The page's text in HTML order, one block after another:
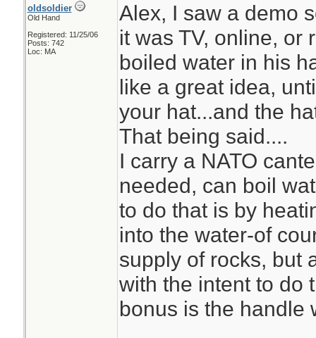
oldsoldier
Old Hand
Registered: 11/25/06
Posts: 742
Loc: MA
Alex, I saw a demo
it was TV, online, or
boiled water in his
like a great idea,
your hat...and the
That being said....
I carry a NATO
needed, can boil
to do that is by
into the water-of
supply of rocks, but
with the intent to do
bonus is the